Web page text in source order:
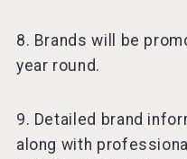
8. Brands will be
year round.
9. Detailed brand
along with